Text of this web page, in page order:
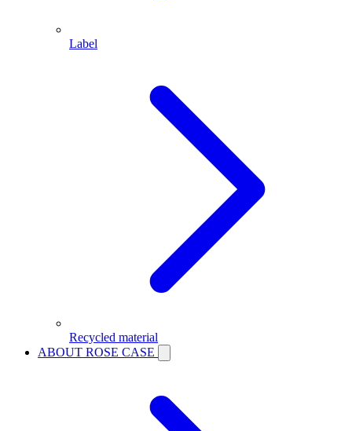
Label
Recycled material
ABOUT ROSE CASE